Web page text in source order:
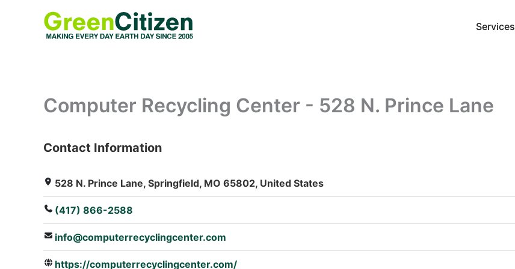
Services
Computer Recycling Center - 528 N. Prince Lane
: Array
Contact Information
528 N. Prince Lane, Springfield, MO 65802, United States
(417) 866-2588
info@computerrecyclingcenter.com
https://computerrecyclingcenter.com/